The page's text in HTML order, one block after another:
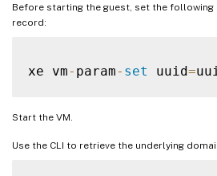
Before starting the guest, set the following
record:
xe vm- param- set uuid=
Start the VM.
Use the CLI to retrieve the underlying